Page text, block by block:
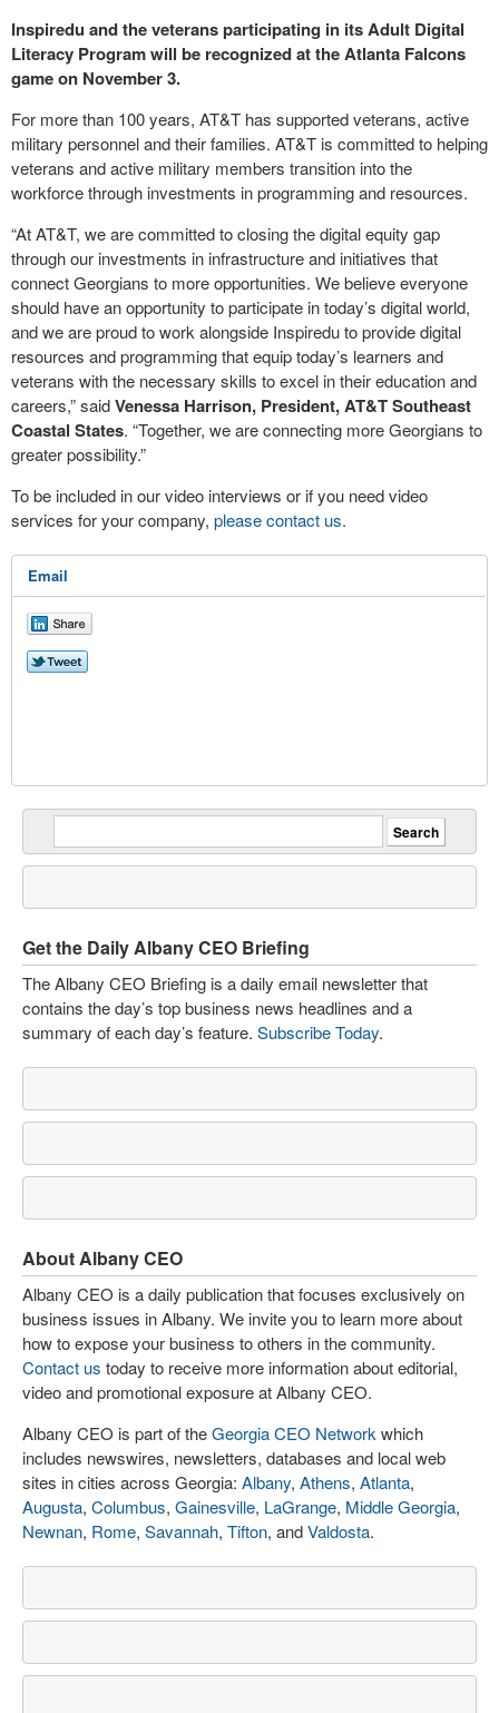
Inspiredu and the veterans participating in its Adult Digital
Literacy Program will be recognized at the Atlanta Falcons
game on November 3.
For more than 100 years, AT&T has supported veterans, active
military personnel and their families. AT&T is committed to helping
veterans and active military members transition into the
workforce through investments in programming and resources.
“At AT&T, we are committed to closing the digital equity gap
through our investments in infrastructure and initiatives that
connect Georgians to more opportunities. We believe everyone
should have an opportunity to participate in today’s digital world,
and we are proud to work alongside Inspiredu to provide digital
resources and programming that equip today’s learners and
veterans with the necessary skills to excel in their education and
careers,” saidVenessa Harrison, President, AT&T Southeast
Coastal States. “Together, we are connecting more Georgians to
greater possibility.”
To be included in our video interviews or if you need video
services for your company, please contact us.
Email
Get the Daily Albany CEO Briefing
The Albany CEO Briefing is a daily email newsletter that
contains the day’s top business news headlines and a
summary of each day’s feature. Subscribe Today.
About Albany CEO
Albany CEO is a daily publication that focuses exclusively on
business issues in Albany. We invite you to learn more about
how to expose your business to others in the community.
Contact us today to receive more information about editorial,
video and promotional exposure at Albany CEO.
Albany CEO is part of theGeorgia CEO Network which
includes newswires, newsletters, databases and local web
sites in cities across Georgia: Albany, Athens, Atlanta,
Augusta, Columbus, Gainesville, LaGrange, Middle Georgia,
Newnan, Rome, Savannah, Tifton, andValdosta.